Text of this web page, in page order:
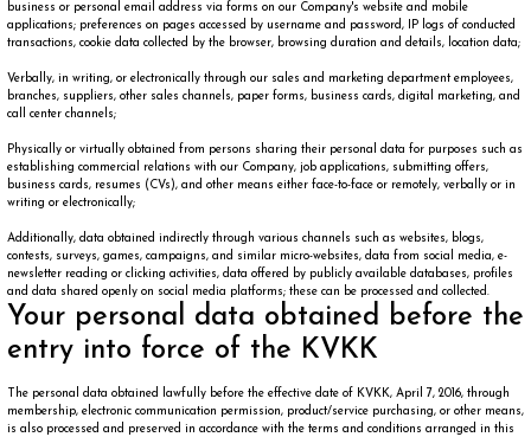
business or personal email address via forms on our Company's website and mobile
applications; preferences on pages accessed by username and password, IP logs of conducted
transactions, cookie data collected by the browser, browsing duration and details, location data;
Verbally, in writing, or electronically through our sales and marketing department employees,
branches, suppliers, other sales channels, paper forms, business cards, digital marketing, and
call center channels;
Physically or virtually obtained from persons sharing their personal data for purposes such as
establishing commercial relations with our Company, job applications, submitting offers,
business cards, resumes (CVs), and other means either face-to-face or remotely, verbally or in
writing or electronically;
Additionally, data obtained indirectly through various channels such as websites, blogs,
contests, surveys, games, campaigns, and similar micro-websites, data from social media, e-
newsletter reading or clicking activities, data offered by publicly available databases, profiles
and data shared openly on social media platforms; these can be processed and collected.
Your personal data obtained before the
entry into force of the KVKK
The personal data obtained lawfully before the effective date of KVKK, April 7, 2016, through
membership, electronic communication permission, product/service purchasing, or other means,
is also processed and preserved in accordance with the terms and conditions arranged in this